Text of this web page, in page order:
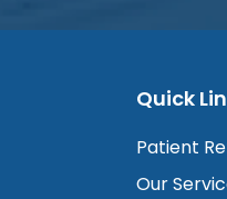
Quick
Patient
Our